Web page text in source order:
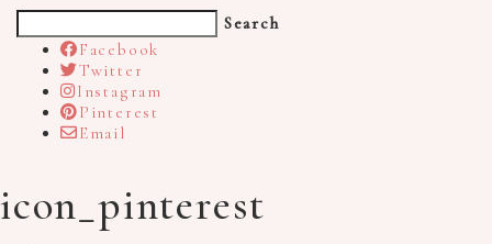
Search
Facebook
Twitter
Instagram
Pinterest
Email
icon_pinterest